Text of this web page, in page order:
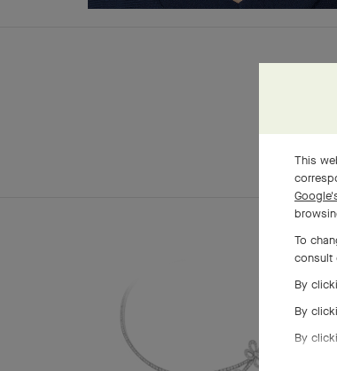
This
To
consult
By
By
By